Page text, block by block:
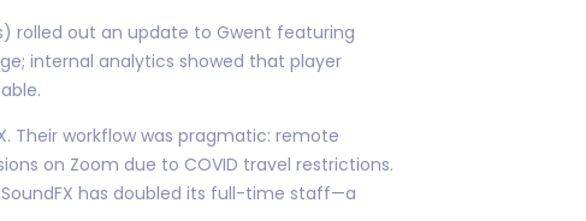
rolled out an update to Gwent featuring
internal analytics showed that player
Their workflow was pragmatic: remote
on Zoom due to COVID travel restrictions.
has doubled its full-time staff—a